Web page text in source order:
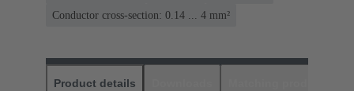
Conductor cross-section: 0.14 ... 4 mm²
Product details